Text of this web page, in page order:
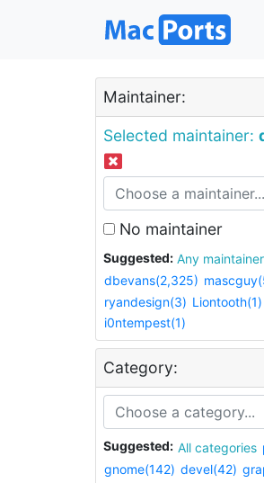
Maintainer:
Selected maintainer:
No maintainer
Suggested:
Any maintainer
dbevans(2,325)
ryandesign(3) Liontooth(1)
i0ntempest(1)
Category:
Suggested: All categories
gnome(142) devel(42)